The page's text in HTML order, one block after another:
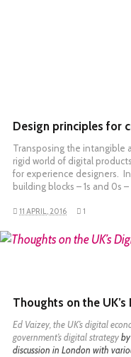
Design principles for
Transposing the intangible
rigid world of digital
for experience designers.
building blocks – 1s and 0s –
11 APRIL, 2016 1
Thoughts on the
Ed Vaizey, the UK’s digital
government’s digital strategy
discussion in London with